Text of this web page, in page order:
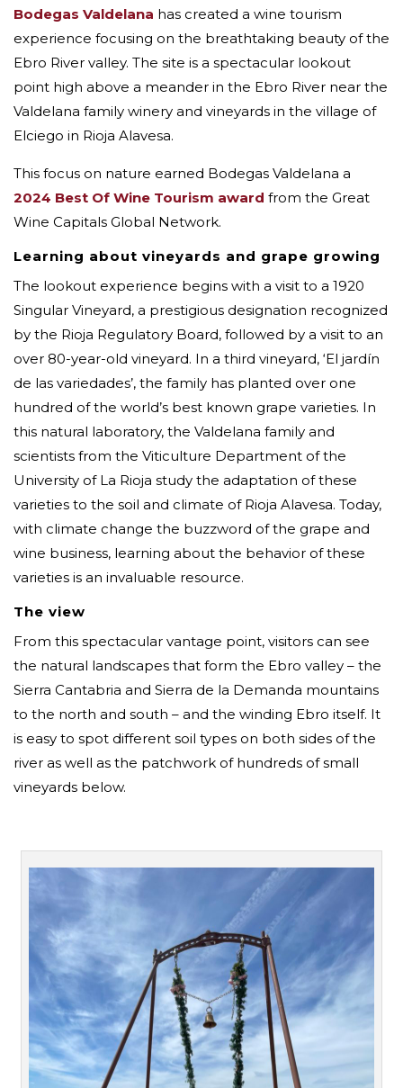
Bodegas Valdelana has created a wine tourism
experience focusing on the breathtaking beauty of the
Ebro River valley. The site is a spectacular lookout
point high above a meander in the Ebro River near the
Valdelana family winery and vineyards in the village of
Elciego in Rioja Alavesa.
This focus on nature earned Bodegas Valdelana a
2024 Best Of Wine Tourism award from the Great
Wine Capitals Global Network.
Learning about vineyards and grape growing
The lookout experience begins with a visit to a 1920
Singular Vineyard, a prestigious designation recognized
by the Rioja Regulatory Board, followed by a visit to an
over 80-year-old vineyard. In a third vineyard, ‘El jardín
de las variedades’, the family has planted over one
hundred of the world’s best known grape varieties. In
this natural laboratory, the Valdelana family and
scientists from the Viticulture Department of the
University of La Rioja study the adaptation of these
varieties to the soil and climate of Rioja Alavesa. Today,
with climate change the buzzword of the grape and
wine business, learning about the behavior of these
varieties is an invaluable resource.
The view
From this spectacular vantage point, visitors can see
the natural landscapes that form the Ebro valley – the
Sierra Cantabria and Sierra de la Demanda mountains
to the north and south – and the winding Ebro itself. It
is easy to spot different soil types on both sides of the
river as well as the patchwork of hundreds of small
vineyards below.